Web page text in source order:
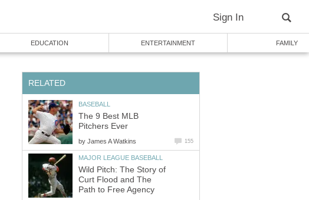
Sign In
EDUCATION ENTERTAINMENT FAMILY
RELATED
BASEBALL
The 9 Best MLB
Pitchers Ever
by James A Watkins 155
MAJOR LEAGUE BASEBALL
Wild Pitch: The Story of
Curt Flood and The
Path to Free Agency